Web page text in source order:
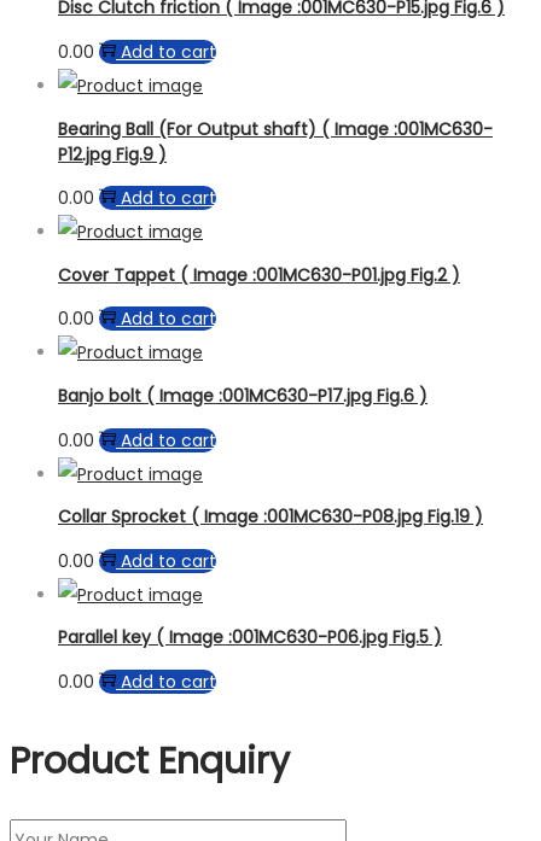
Disc Clutch friction ( Image :001MC630-P15.jpg Fig.6 )
0.00
Add to cart
Bearing Ball (For Output shaft) ( Image :001MC630-
P12.jpg Fig.9 )
0.00
Add to cart
Cover Tappet ( Image :001MC630-P01.jpg Fig.2 )
0.00
Add to cart
Banjo bolt ( Image :001MC630-P17.jpg Fig.6 )
0.00
Add to cart
Collar Sprocket ( Image :001MC630-P08.jpg Fig.19 )
0.00
Add to cart
Parallel key ( Image :001MC630-P06.jpg Fig.5 )
0.00
Add to cart
Product Enquiry